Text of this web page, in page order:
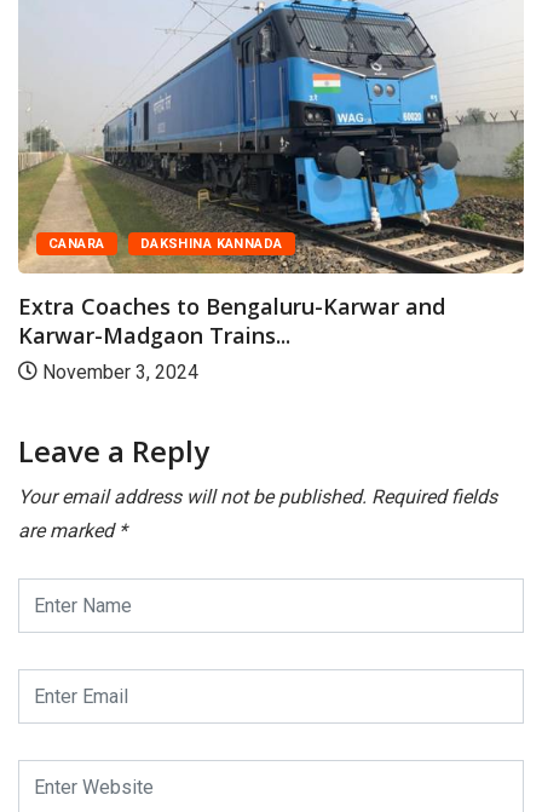
CANARA DAKSHINA KANNADA
Extra Coaches to Bengaluru-Karwar and
Karwar-Madgaon Trains...
November 3, 2024
Leave a Reply
Your email address will not be published. Required fields
are marked *